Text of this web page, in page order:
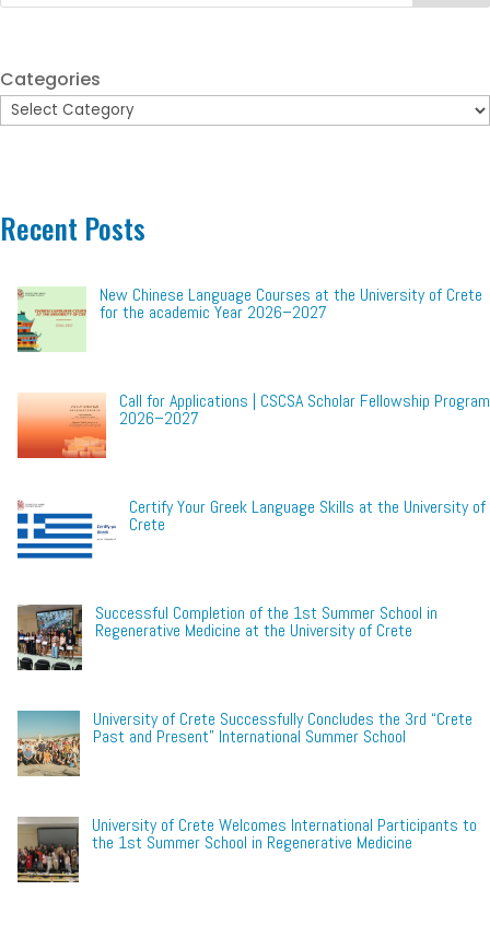
Categories
Recent Posts
New Chinese Language Courses at the University of Crete
for the academic Year 2026–2027
Call for Applications | CSCSA Scholar Fellowship Program
2026–2027
Certify Your Greek Language Skills at the University of
Crete
Successful Completion of the 1st Summer School in
Regenerative Medicine at the University of Crete
University of Crete Successfully Concludes the 3rd “Crete
Past and Present” International Summer School
University of Crete Welcomes International Participants to
the 1st Summer School in Regenerative Medicine